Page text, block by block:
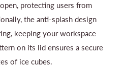
protecting users from
the anti-splash design
keeping your workspace
on its lid ensures a secure
of ice cubes.